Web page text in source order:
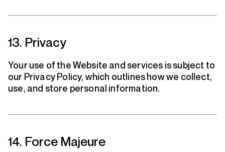
13. Privacy
Your use of the Website and services is subject to
our Privacy Policy, which outlines how we collect,
use, and store personal information.
14. Force Majeure